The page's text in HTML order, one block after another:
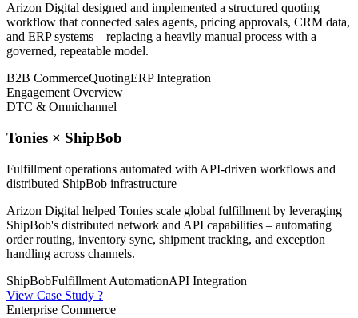
Arizon Digital designed and implemented a structured quoting
workflow that connected sales agents, pricing approvals, CRM data,
and ERP systems – replacing a heavily manual process with a
governed, repeatable model.
B2B CommerceQuotingERP Integration
Engagement Overview
DTC & Omnichannel
Tonies × ShipBob
Fulfillment operations automated with API-driven workflows and
distributed ShipBob infrastructure
Arizon Digital helped Tonies scale global fulfillment by leveraging
ShipBob's distributed network and API capabilities – automating
order routing, inventory sync, shipment tracking, and exception
handling across channels.
ShipBobFulfillment AutomationAPI Integration
View Case Study ?
Enterprise Commerce